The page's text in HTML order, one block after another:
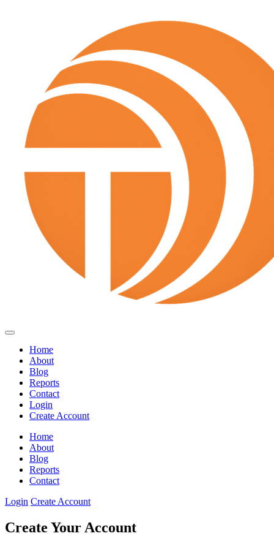
Home
About
Blog
Reports
Contact
Login
Create Account
Home
About
Blog
Reports
Contact
Login Create Account
Create Your Account